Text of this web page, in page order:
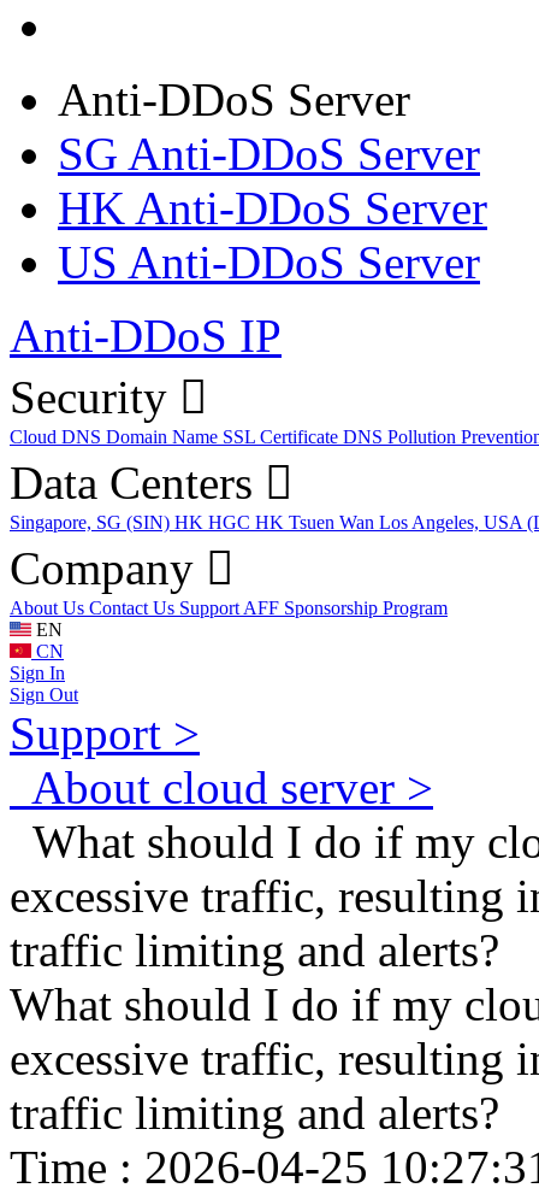
Anti-DDoS Server
SG Anti-DDoS Server
HK Anti-DDoS Server
US Anti-DDoS Server
Anti-DDoS IP
Security
Cloud DNS Domain Name SSL Certificate DNS Pollution
Data Centers
Singapore, SG (SIN) HK HGC HK Tsuen Wan Los Angeles, USA
Company
About Us Contact Us Support AFF Sponsorship Program
EN
CN
Sign In
Sign Out
Support >
About cloud server >
What should I do if my
excessive traffic, resulting
traffic limiting and alerts?
What should I do if my
excessive traffic, resulting
traffic limiting and alerts?
Time : 2026-04-25